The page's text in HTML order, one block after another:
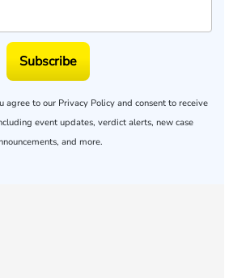
Subscribe
agree to our Privacy Policy and consent to receive
event updates, verdict alerts, new case
and more.